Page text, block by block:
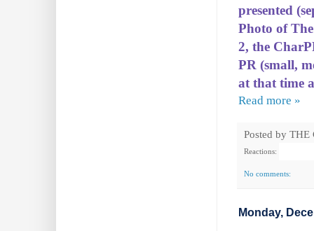
presented
Photo of
2, the
PR (small,
at that time
Read more »
Posted by THE
Reactions:
No comments:
Monday,